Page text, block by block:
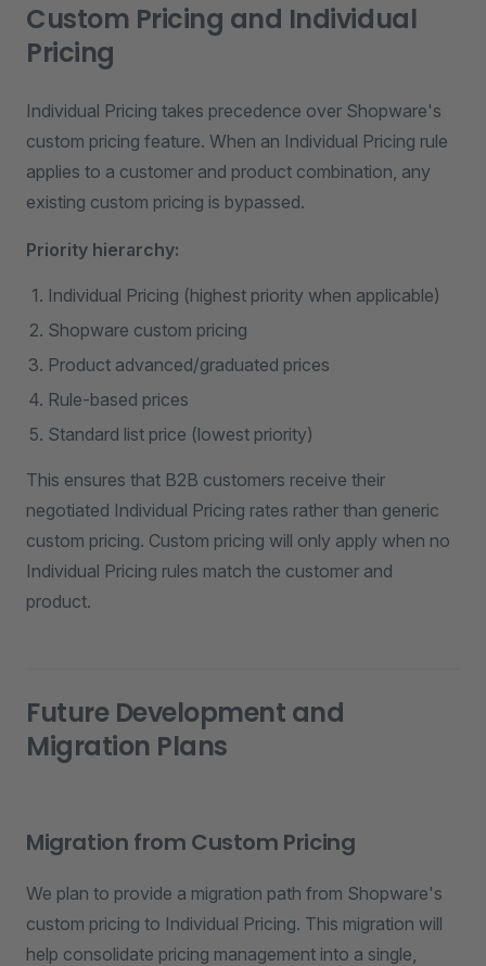
Custom Pricing and Individual
Pricing
Individual Pricing takes precedence over Shopware's
custom pricing feature. When an Individual Pricing rule
applies to a customer and product combination, any
existing custom pricing is bypassed.
Priority hierarchy:
Individual Pricing (highest priority when applicable)
Shopware custom pricing
Product advanced/graduated prices
Rule-based prices
Standard list price (lowest priority)
This ensures that B2B customers receive their
negotiated Individual Pricing rates rather than generic
custom pricing. Custom pricing will only apply when no
Individual Pricing rules match the customer and
product.
Future Development and
Migration Plans
Migration from Custom Pricing
We plan to provide a migration path from Shopware's
custom pricing to Individual Pricing. This migration will
help consolidate pricing management into a single,